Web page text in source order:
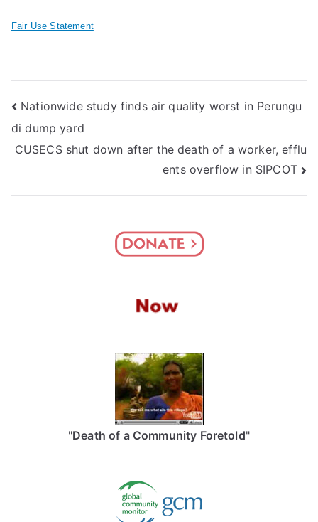
Fair Use Statement
Post
navigation
Nationwide study finds air quality worst in Perungu
di dump yard
CUSECS shut down after the death of a worker, efflu
ents overflow in SIPCOT
"Death of a Community Foretold"